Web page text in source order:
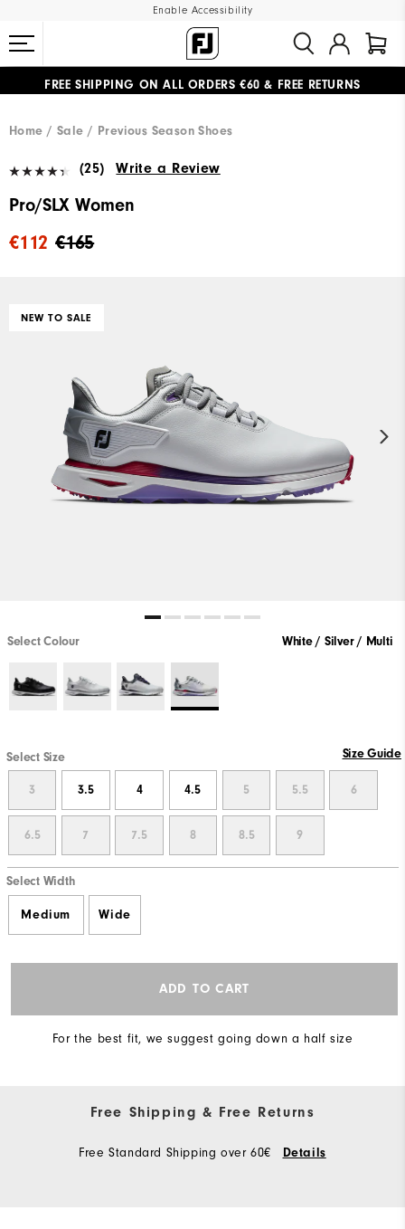
Enable Accessibility
FREE SHIPPING ON ALL ORDERS €60 & FREE RETURNS
Home Sale Previous Season Shoes
(25) Write a Review
Pro/SLX Women
€165
€112
NEW TO SALE
Select Colour White / Silver / Multi
Select Size Size Guide
3 3.5 4 4.5 5 5.5 6
6.5 7 7.5 8 8.5 9
Select Width
Medium Wide
ADD TO CART
For the best fit, we suggest going down a half size
Free Shipping & Free Returns
Free Standard Shipping over 60€ Details